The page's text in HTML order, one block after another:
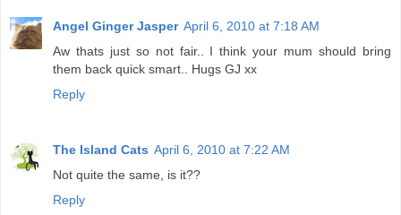
Angel Ginger Jasper April 6, 2010 at 7:18 AM
Aw thats just so not fair.. I think your mum should bring
them back quick smart.. Hugs GJ xx
Reply
The Island Cats April 6, 2010 at 7:22 AM
Not quite the same, is it??
Reply